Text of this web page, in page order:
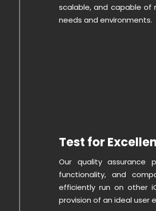
scalable, and capable of
needs and environments.
Test for
Our quality assurance
functionality, and
efficiently run on other
provision of an ideal user